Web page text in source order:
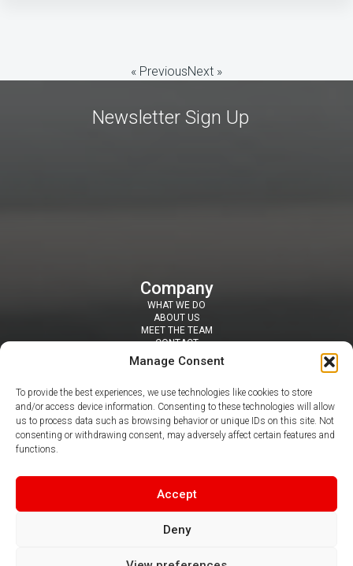
Manage Consent
To provide the best experiences, we use technologies like cookies to store
and/or access device information. Consenting to these technologies will allow
us to process data such as browsing behavior or unique IDs on this site. Not
consenting or withdrawing consent, may adversely affect certain features and
functions.
Accept
Deny
« PreviousNext »
Newsletter Sign Up
Company
WHAT WE DO
ABOUT US
MEET THE TEAM
CONTACT
Resources
BLOGS / NEWS
NEWSLETTERS
PDF & VIDEO GUIDES
Contact
SUITE 407 DAISYFIELD BUSINESS CENTRE, APPLEBY STREET,
0344 412 8050|info@claritel.co.uk
Follow us